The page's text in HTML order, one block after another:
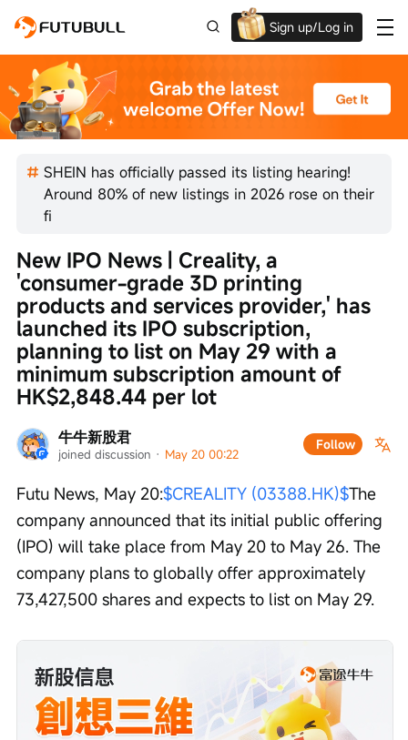
Sign up/Log in
Up to $1,600 Welcome Rewards!
SHEIN has officially passed its listing hearing!
Around 80% of new listings in 2026 rose on their
fi
牛牛新股君
joined discussion · May 20 00:22
Follow
New IPO News | Creality, a
'consumer-grade 3D printing
products and services provider,' has
launched its IPO subscription,
planning to list on May 29 with a
minimum subscription amount of
HK$2,848.44 per lot
Futu News, May 20:$CREALITY (03388.HK)$The
company announced that its initial public offering
(IPO) will take place from May 20 to May 26. The
company plans to globally offer approximately
73,427,500 shares and expects to list on May 29.